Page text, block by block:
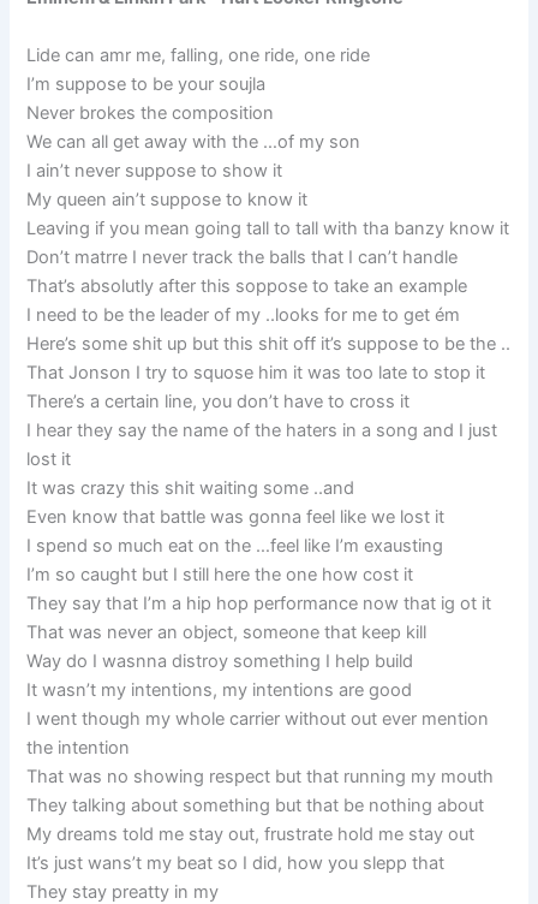
Lide can amr me, falling, one ride, one ride
I’m suppose to be your soujla
Never brokes the composition
We can all get away with the …of my son
I ain’t never suppose to show it
My queen ain’t suppose to know it
Leaving if you mean going tall to tall with tha banzy know it
Don’t matrre I never track the balls that I can’t handle
That’s absolutly after this soppose to take an example
I need to be the leader of my ..looks for me to get ém
Here’s some shit up but this shit off it’s suppose to be the ..
That Jonson I try to squose him it was too late to stop it
There’s a certain line, you don’t have to cross it
I hear they say the name of the haters in a song and I just
lost it
It was crazy this shit waiting some ..and
Even know that battle was gonna feel like we lost it
I spend so much eat on the …feel like I’m exausting
I’m so caught but I still here the one how cost it
They say that I’m a hip hop performance now that ig ot it
That was never an object, someone that keep kill
Way do I wasnna distroy something I help build
It wasn’t my intentions, my intentions are good
I went though my whole carrier without out ever mention
the intention
That was no showing respect but that running my mouth
They talking about something but that be nothing about
My dreams told me stay out, frustrate hold me stay out
It’s just wans’t my beat so I did, how you slepp that
They stay preatty in my